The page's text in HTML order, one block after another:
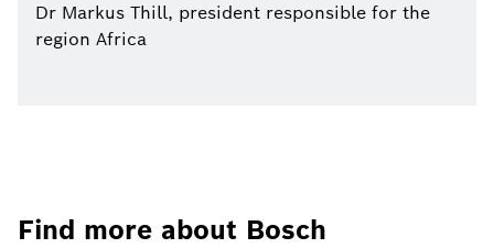
Dr Markus Thill, president responsible for the
region Africa
Find more about Bosch